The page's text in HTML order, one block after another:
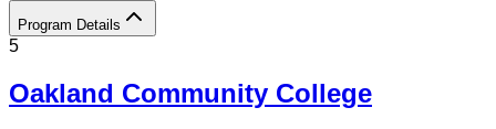
Program Details
5
Oakland Community College